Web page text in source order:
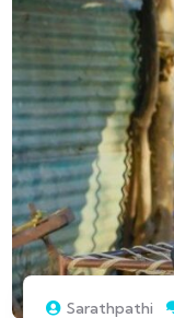
Sarathpathi